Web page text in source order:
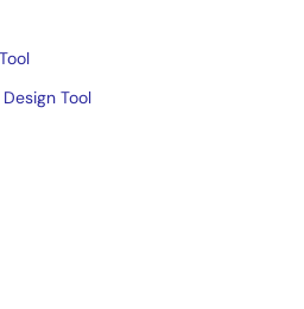
Tool